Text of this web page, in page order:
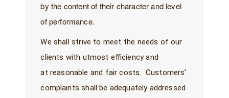
by the content of their character and level
of performance.
We shall strive to meet the needs of our
clients with utmost efficiency and
at reasonable and fair costs. Customers’
complaints shall be adequately addressed